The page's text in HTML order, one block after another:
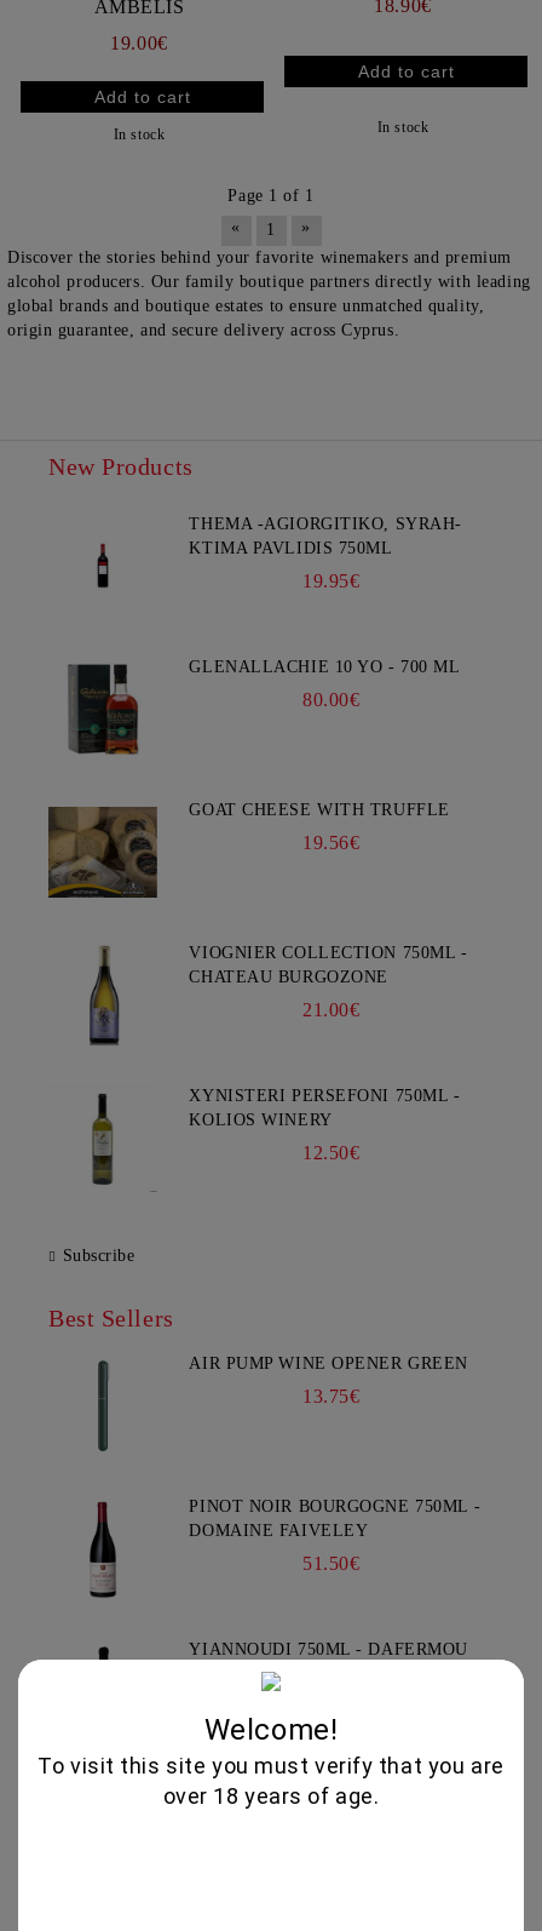
AMBELIS
19.00€
In stock
18.90€
In stock
Page 1 of 1
«
1
»
Discover the stories behind your favorite winemakers and premium
alcohol producers. Our family boutique partners directly with leading
global brands and boutique estates to ensure unmatched quality,
origin guarantee, and secure delivery across Cyprus.
New Products
THEMA -AGIORGITIKO, SYRAH-
KTIMA PAVLIDIS 750ML
19.95€
GLENALLACHIE 10 YO - 700 ML
80.00€
GOAT CHEESE WITH TRUFFLE
19.56€
VIOGNIER COLLECTION 750ML -
CHATEAU BURGOZONE
21.00€
XYNISTERI PERSEFONI 750ML -
KOLIOS WINERY
12.50€
Subscribe
Best Sellers
AIR PUMP WINE OPENER GREEN
13.75€
PINOT NOIR BOURGOGNE 750ML -
DOMAINE FAIVELEY
51.50€
YIANNOUDI 750ML - DAFERMOU
GEWURZTRAMINER "LEZ
Welcome!
To visit this site you must verify that you are
over 18 years of age.